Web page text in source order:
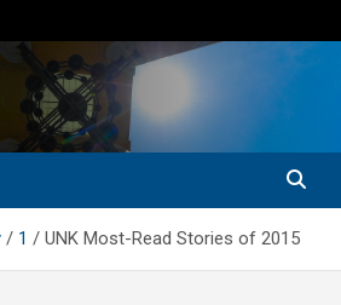
1 UNK Most-Read Stories of 2015